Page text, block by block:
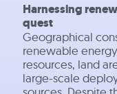
Harnessing
quest
Geographical
renewable
resources, land
large-scale